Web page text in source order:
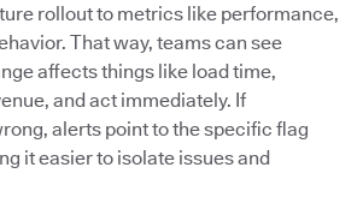
rollout to metrics like performance,
That way, teams can see
affects things like load time,
and act immediately. If
alerts point to the specific flag
it easier to isolate issues and